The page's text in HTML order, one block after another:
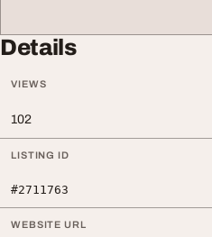
Details
VIEWS
102
LISTING ID
#2711763
WEBSITE URL